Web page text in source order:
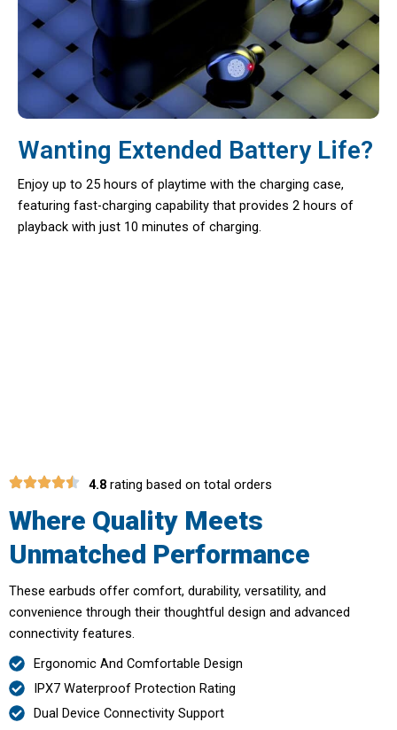
Wanting Extended Battery Life?
Enjoy up to 25 hours of playtime with the charging case,
featuring fast-charging capability that provides 2 hours of
playback with just 10 minutes of charging.
4.8 rating based on total orders
Where Quality Meets
Unmatched Performance
These earbuds offer comfort, durability, versatility, and
convenience through their thoughtful design and advanced
connectivity features.
Ergonomic And Comfortable Design
IPX7 Waterproof Protection Rating
Dual Device Connectivity Support